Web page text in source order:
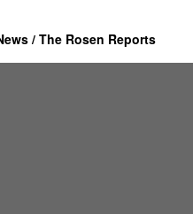
/ The Rosen Reports